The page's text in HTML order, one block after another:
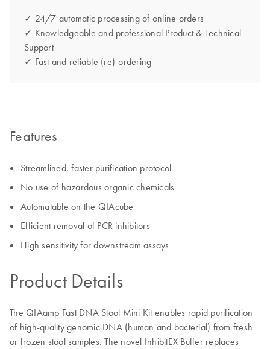
✓ 24/7 automatic processing of online orders
✓ Knowledgeable and professional Product & Technical
Support
✓ Fast and reliable (re)-ordering
Features
Streamlined, faster purification protocol
No use of hazardous organic chemicals
Automatable on the QIAcube
Efficient removal of PCR inhibitors
High sensitivity for downstream assays
Product Details
The QIAamp Fast DNA Stool Mini Kit enables rapid purification
of high-quality genomic DNA (human and bacterial) from fresh
or frozen stool samples. The novel InhibitEX Buffer replaces